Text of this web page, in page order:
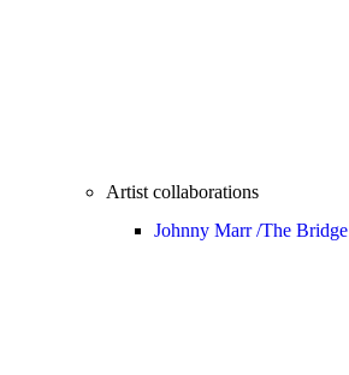
Artist collaborations
Johnny Marr /The Bridge